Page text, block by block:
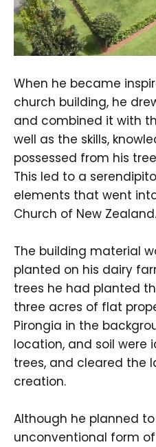
When he became
church building, he
and combined it with
well as the skills,
possessed from his
This led to a
elements that went
Church of New Zealand.
The building material
planted on his dairy
trees he had planted
three acres of flat
Pirongia in the
location, and soil were
trees, and cleared the
creation.
Although he planned
unconventional form